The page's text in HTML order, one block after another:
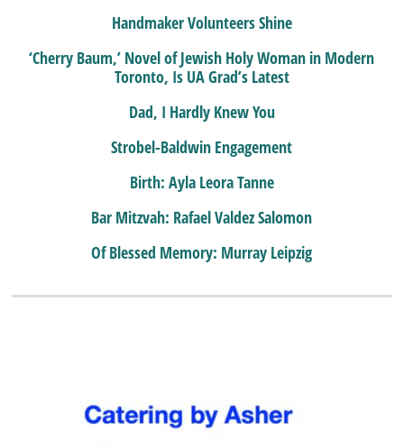
Handmaker Volunteers Shine
‘Cherry Baum,’ Novel of Jewish Holy Woman in Modern
Toronto, Is UA Grad’s Latest
Dad, I Hardly Knew You
Strobel-Baldwin Engagement
Birth: Ayla Leora Tanne
Bar Mitzvah: Rafael Valdez Salomon
Of Blessed Memory: Murray Leipzig